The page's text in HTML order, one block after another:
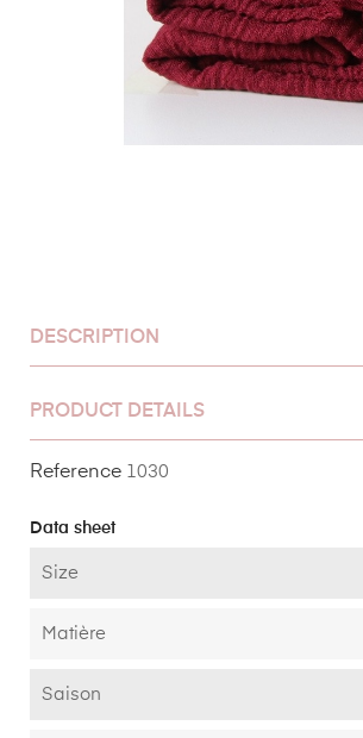
DESCRIPTION
PRODUCT DETAILS
Reference 1030
Data sheet
Size
Matière
Saison